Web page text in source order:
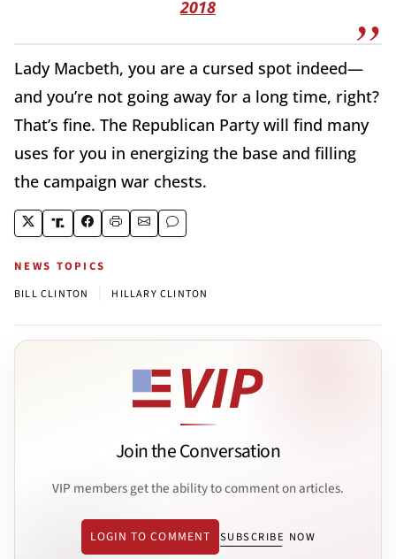
2018
Lady Macbeth, you are a cursed spot indeed—
and you’re not going away for a long time, right?
That’s fine. The Republican Party will find many
uses for you in energizing the base and filling
the campaign war chests.
NEWS TOPICS
BILL CLINTON HILLARY CLINTON
Join the Conversation
VIP members get the ability to comment on articles.
LOGIN TO COMMENT SUBSCRIBE NOW